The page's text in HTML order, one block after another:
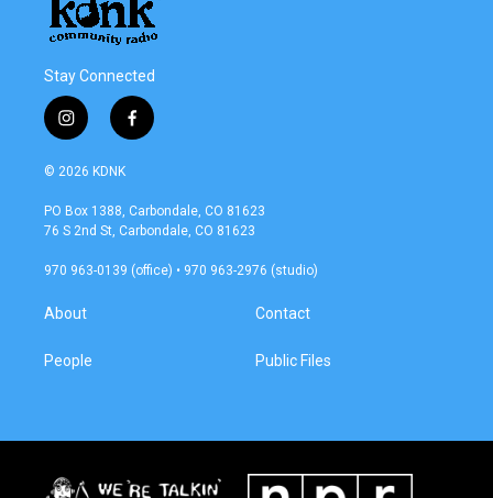
Stay Connected
i
n
s
a
g
a
f
a
b
o
k
© 2026 KDNK
PO Box 1388, Carbondale, CO 81623
76 S 2nd St, Carbondale, CO 81623
970 963-0139 (office) • 970 963-2976 (studio)
About
People
Contact
Public Files